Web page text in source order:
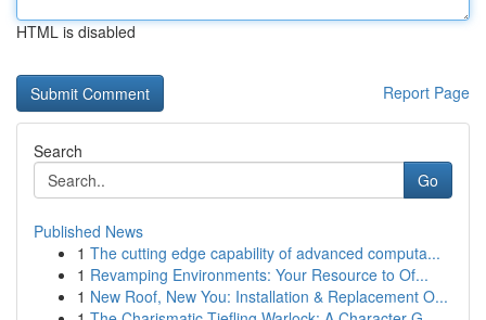
HTML is disabled
Report Page
Search
Go
Published News
1 The cutting edge capability of advanced computa...
1 Revamping Environments: Your Resource to Of...
1 New Roof, New You: Installation & Replacement O...